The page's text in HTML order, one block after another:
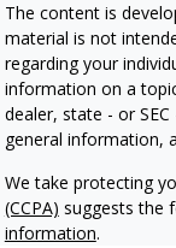
The content is
material is not
regarding your
information on a
dealer, state - or
general information,
We take protecting
(CCPA) suggests the
information.